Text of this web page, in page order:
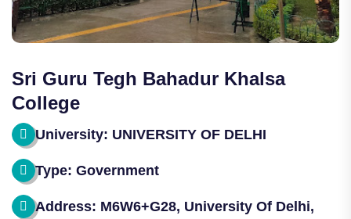
Sri Guru Tegh Bahadur Khalsa
College
University: UNIVERSITY OF DELHI
Type: Government
Address: M6W6+G28, University Of Delhi,